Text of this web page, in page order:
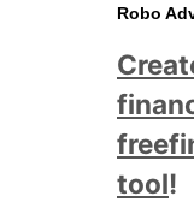
Robo
tool!